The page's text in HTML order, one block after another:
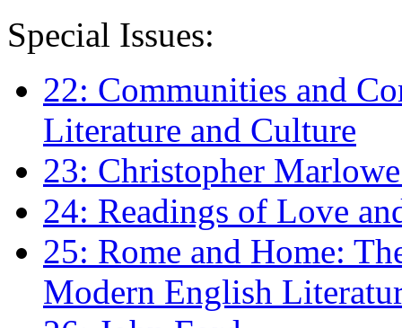
Special Issues:
22: Communities and
Literature and Culture
23: Christopher
24: Readings of Love
25: Rome and Home:
Modern English